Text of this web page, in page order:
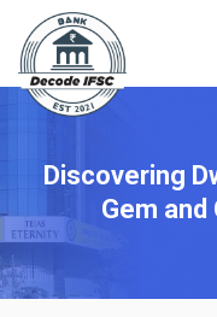
Discovering
Gem